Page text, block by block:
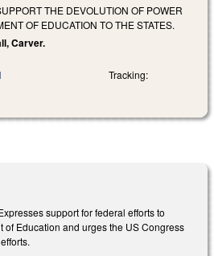
THE DEVOLUTION OF POWER
OF EDUCATION TO THE STATES.
Carver.
Tracking:
support for federal efforts to
of Education and urges the US Congress